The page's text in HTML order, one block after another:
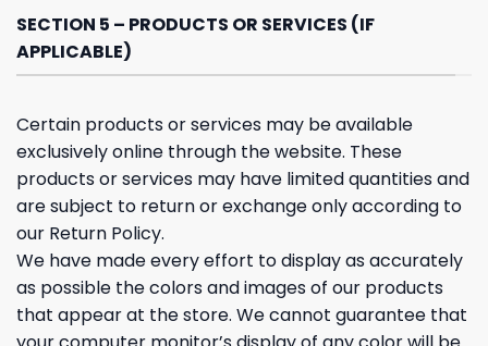
SECTION 5 – PRODUCTS OR SERVICES (IF
APPLICABLE)
Certain products or services may be available
exclusively online through the website. These
products or services may have limited quantities and
are subject to return or exchange only according to
our Return Policy.
We have made every effort to display as accurately
as possible the colors and images of our products
that appear at the store. We cannot guarantee that